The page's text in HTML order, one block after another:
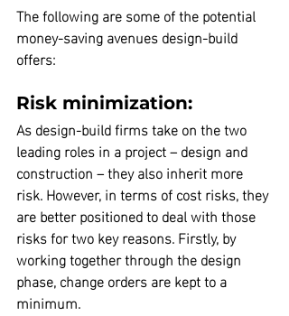
The following are some of the potential
money-saving avenues design-build
offers:
Risk minimization:
As design-build firms take on the two
leading roles in a project – design and
construction – they also inherit more
risk. However, in terms of cost risks, they
are better positioned to deal with those
risks for two key reasons. Firstly, by
working together through the design
phase, change orders are kept to a
minimum.